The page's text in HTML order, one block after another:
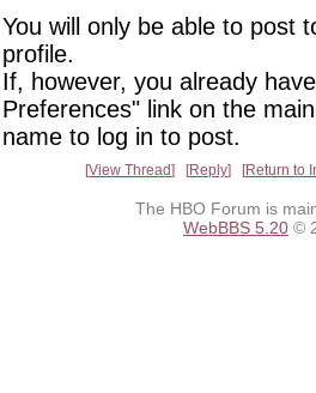
You will only be able to post
profile.
If, however, you already
Preferences" link on the
name to log in to post.
View Thread Reply Return to
The HBO Forum is
WebBBS 5.20 ©